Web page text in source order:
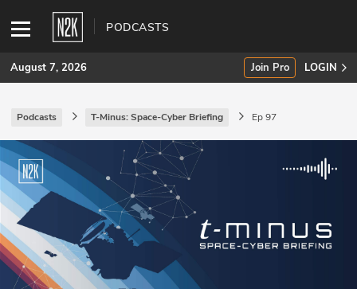
PODCASTS
SUBSCRIBE
Join Pro
INDUSTRY INSIGHTS
Podcasts
Briefings
August 7, 2026 Join Pro LOGIN
Podcasts T-Minus: Space-Cyber Briefing Ep 97